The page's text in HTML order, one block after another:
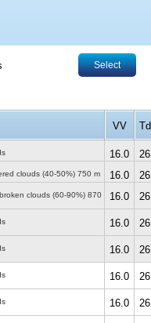
Select
VV Td
16.0
26
clouds (40-50%) 750 m 16.0
26
clouds (60-90%) 870
16.0 26
16.0 26
16.0 26
16.0 26
16.0 26